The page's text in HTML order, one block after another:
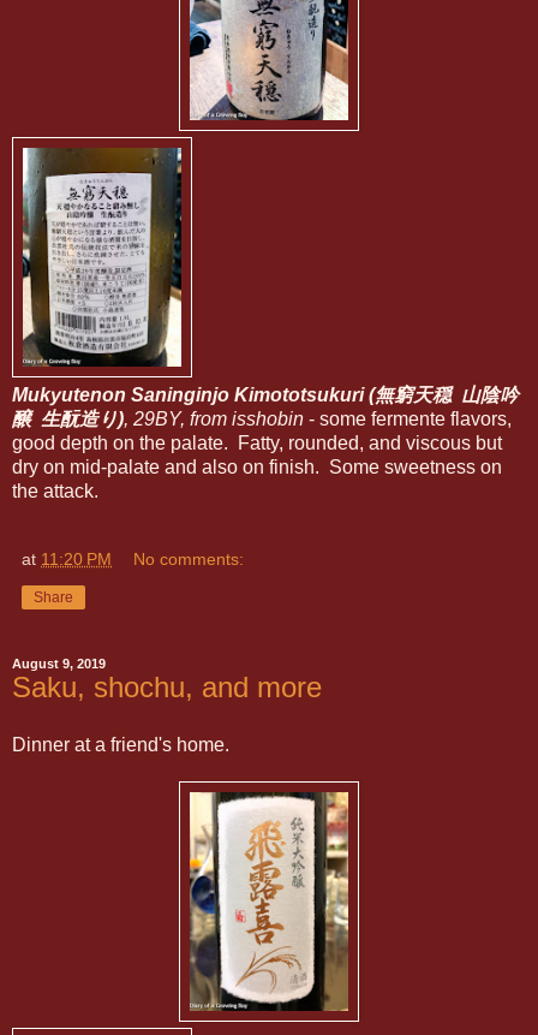
Mukyutenon Saninginjo Kimototsukuri (無窮天穏 山陰吟
醸 生酛造り), 29BY, from isshobin - some fermente flavors,
good depth on the palate. Fatty, rounded, and viscous but
dry on mid-palate and also on finish. Some sweetness on
the attack.
at 11:20 PM No comments:
Share
August 9, 2019
Saku, shochu, and more
Dinner at a friend's home.